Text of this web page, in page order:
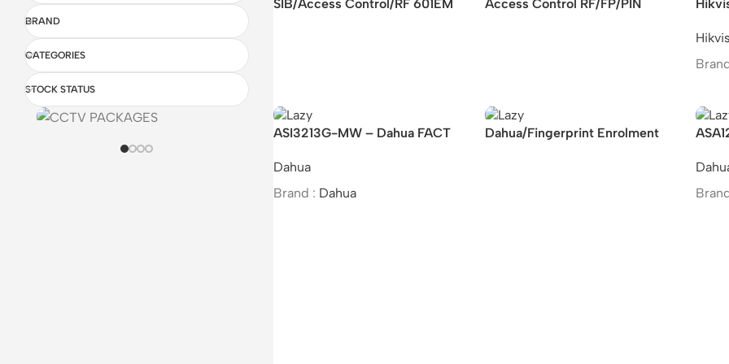
BRAND
CATEGORIES
STOCK STATUS
SIB/Access Control/RF 601EM Access Control RF/FP/PIN
ASI3213G-MW – Dahua FACT
Dahua
Brand : Dahua
Dahua/Fingerprint Enrolment